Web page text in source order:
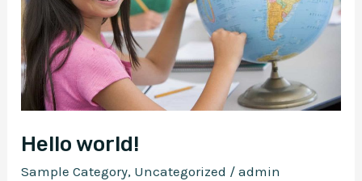
Hello world!
Sample Category, Uncategorized /admin